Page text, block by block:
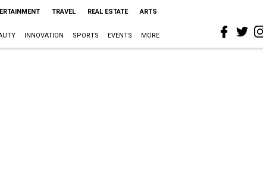
TRAVEL REAL ESTATE ARTS
INNOVATION SPORTS EVENTS MORE